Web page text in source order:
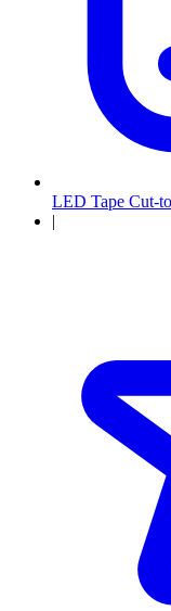
LED Tape Cut-
|